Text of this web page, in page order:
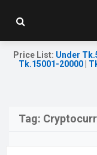
Price List: Under
Tk.15001-20000|
Tag: